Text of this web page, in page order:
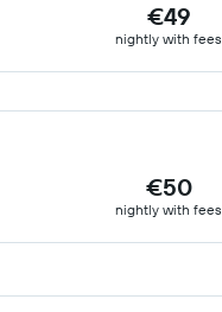
€49
nightly with fees
€50
nightly with fees